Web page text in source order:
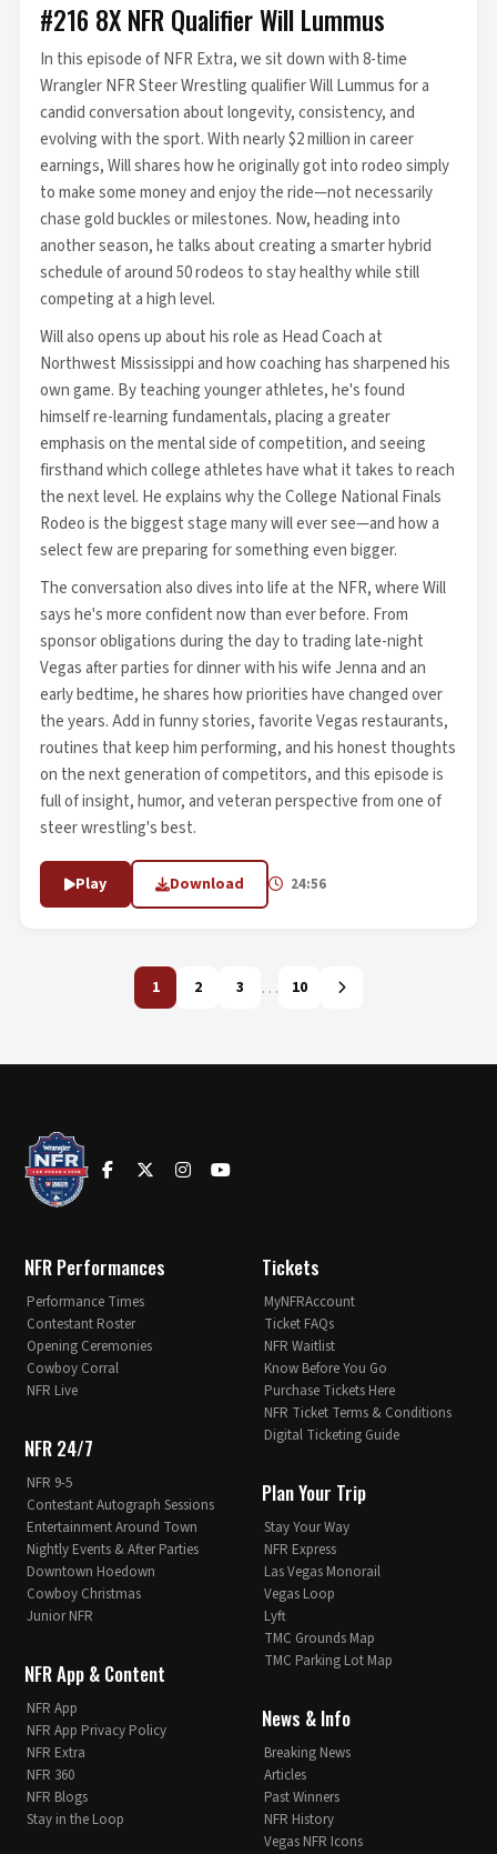
#216 8X NFR Qualifier Will Lummus
In this episode of NFR Extra, we sit down with 8-time
Wrangler NFR Steer Wrestling qualifier Will Lummus for a
candid conversation about longevity, consistency, and
evolving with the sport. With nearly $2 million in career
earnings, Will shares how he originally got into rodeo simply
to make some money and enjoy the ride—not necessarily
chase gold buckles or milestones. Now, heading into
another season, he talks about creating a smarter hybrid
schedule of around 50 rodeos to stay healthy while still
competing at a high level.
Will also opens up about his role as Head Coach at
Northwest Mississippi and how coaching has sharpened his
own game. By teaching younger athletes, he's found
himself re-learning fundamentals, placing a greater
emphasis on the mental side of competition, and seeing
firsthand which college athletes have what it takes to reach
the next level. He explains why the College National Finals
Rodeo is the biggest stage many will ever see—and how a
select few are preparing for something even bigger.
The conversation also dives into life at the NFR, where Will
says he's more confident now than ever before. From
sponsor obligations during the day to trading late-night
Vegas after parties for dinner with his wife Jenna and an
early bedtime, he shares how priorities have changed over
the years. Add in funny stories, favorite Vegas restaurants,
routines that keep him performing, and his honest thoughts
on the next generation of competitors, and this episode is
full of insight, humor, and veteran perspective from one of
steer wrestling's best.
Play Download 24:56
1 2 3 … 10
NFR Performances
Performance Times
Contestant Roster
Opening Ceremonies
Cowboy Corral
NFR Live
NFR 24/7
NFR 9-5
Contestant Autograph Sessions
Entertainment Around Town
Nightly Events & After Parties
Downtown Hoedown
Cowboy Christmas
Junior NFR
NFR App & Content
NFR App
NFR App Privacy Policy
NFR Extra
NFR 360
NFR Blogs
Stay in the Loop
Tickets
MyNFRAccount
Ticket FAQs
NFR Waitlist
Know Before You Go
Purchase Tickets Here
NFR Ticket Terms & Conditions
Digital Ticketing Guide
Plan Your Trip
Stay Your Way
NFR Express
Las Vegas Monorail
Vegas Loop
Lyft
TMC Grounds Map
TMC Parking Lot Map
News & Info
Breaking News
Articles
Past Winners
NFR History
Vegas NFR Icons